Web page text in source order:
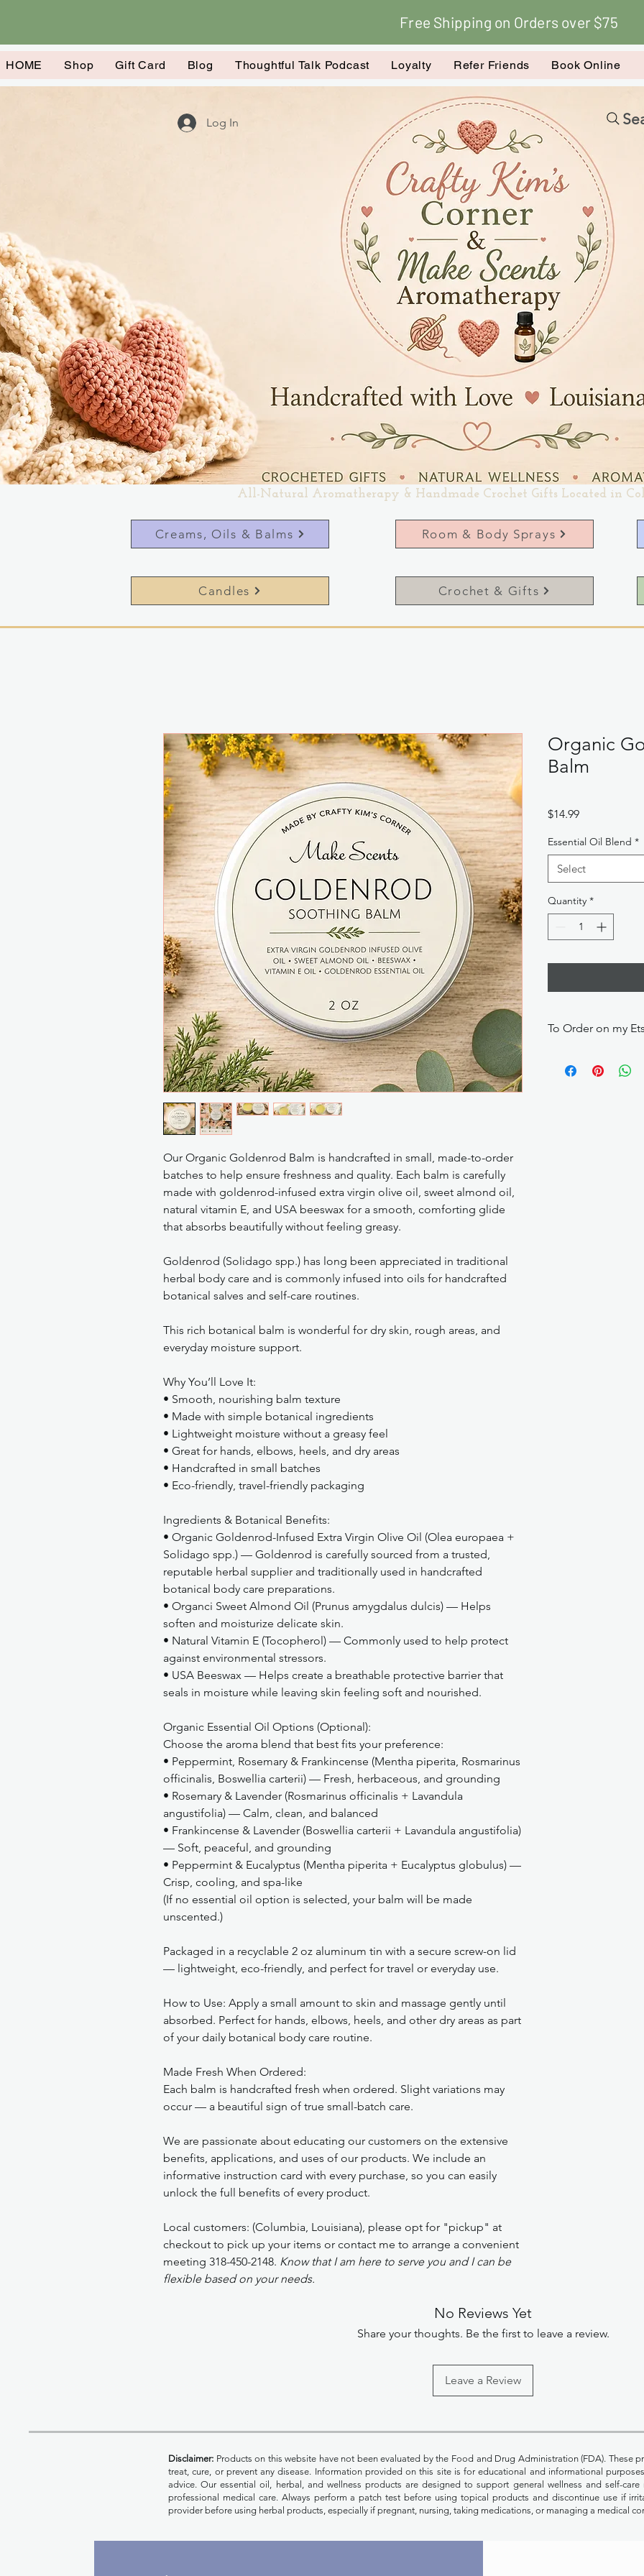
Free Shipping on Orders over $75
HOME Shop Gift Card Blog Thoughtful Talk Podcast Loyalty Refer Friends Book Online
Log In
All-Natural Aromatherapy & Handmade Crochet Gifts Located in
Creams, Oils & Balms
Candles
Room & Body Sprays
Crochet & Gifts
Our Organic Goldenrod Balm is handcrafted in small, made-to-order
batches to help ensure freshness and quality. Each balm is carefully
made with goldenrod-infused extra virgin olive oil, sweet almond oil,
natural vitamin E, and USA beeswax for a smooth, comforting glide
that absorbs beautifully without feeling greasy.
Goldenrod (Solidago spp.) has long been appreciated in traditional
herbal body care and is commonly infused into oils for handcrafted
botanical salves and self-care routines.
This rich botanical balm is wonderful for dry skin, rough areas, and
everyday moisture support.
Why You’ll Love It:
• Smooth, nourishing balm texture
• Made with simple botanical ingredients
• Lightweight moisture without a greasy feel
• Great for hands, elbows, heels, and dry areas
• Handcrafted in small batches
• Eco-friendly, travel-friendly packaging
Ingredients & Botanical Benefits:
• Organic Goldenrod-Infused Extra Virgin Olive Oil (Olea europaea +
Solidago spp.) — Goldenrod is carefully sourced from a trusted,
reputable herbal supplier and traditionally used in handcrafted
botanical body care preparations.
• Organci Sweet Almond Oil (Prunus amygdalus dulcis) — Helps
soften and moisturize delicate skin.
• Natural Vitamin E (Tocopherol) — Commonly used to help protect
against environmental stressors.
• USA Beeswax — Helps create a breathable protective barrier that
seals in moisture while leaving skin feeling soft and nourished.
Organic Essential Oil Options (Optional):
Choose the aroma blend that best fits your preference:
• Peppermint, Rosemary & Frankincense (Mentha piperita, Rosmarinus
officinalis, Boswellia carterii) — Fresh, herbaceous, and grounding
• Rosemary & Lavender (Rosmarinus officinalis + Lavandula
angustifolia) — Calm, clean, and balanced
• Frankincense & Lavender (Boswellia carterii + Lavandula angustifolia)
— Soft, peaceful, and grounding
• Peppermint & Eucalyptus (Mentha piperita + Eucalyptus globulus) —
Crisp, cooling, and spa-like
(If no essential oil option is selected, your balm will be made
unscented.)
Packaged in a recyclable 2 oz aluminum tin with a secure screw-on lid
— lightweight, eco-friendly, and perfect for travel or everyday use.
How to Use: Apply a small amount to skin and massage gently until
absorbed. Perfect for hands, elbows, heels, and other dry areas as part
of your daily botanical body care routine.
Made Fresh When Ordered:
Each balm is handcrafted fresh when ordered. Slight variations may
occur — a beautiful sign of true small-batch care.
We are passionate about educating our customers on the extensive
benefits, applications, and uses of our products. We include an
informative instruction card with every purchase, so you can easily
unlock the full benefits of every product.
Local customers: (Columbia, Louisiana), please opt for "pickup" at
checkout to pick up your items or contact me to arrange a convenient
meeting 318-450-2148. Know that I am here to serve you and I can be
flexible based on your needs.
Organic
Balm
$14.99Price
Essential Oil Blend *
Select
Quantity *
To Order on my
No Reviews Yet
Share your thoughts. Be the first to leave a review.
Leave a Review
Disclaimer: Products on this website have not been evaluated by the Food and Drug Administration (FDA). These
treat, cure, or prevent any disease. Information provided on this site is for educational and informational
advice. Our essential oil, herbal, and wellness products are designed to support general wellness and self-
professional medical care. Always perform a patch test before using topical products and discontinue use if
provider before using herbal products, especially if pregnant, nursing, taking medications, or managing a medical